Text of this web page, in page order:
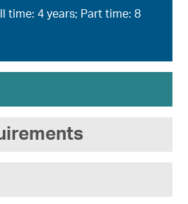
time: 4 years; Part time: 8